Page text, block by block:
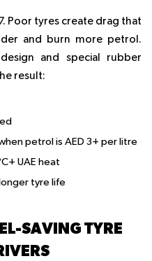
Poor tyres create drag that
and burn more petrol.
and special rubber
result:
petrol is AED 3+ per litre
UAE heat
tyre life
SAVING TYRE